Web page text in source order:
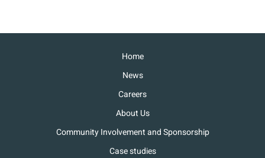
Home
News
Careers
About Us
Community Involvement and Sponsorship
Case studies